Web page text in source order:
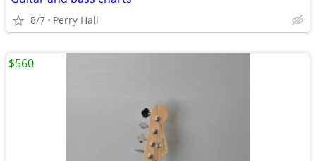
8/7 Perry Hall
$560